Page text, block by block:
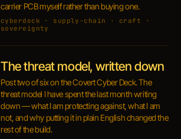
carrier PCB myself rather than buying one.
cyberdeck · supply-chain · craft ·
sovereignty
The threat model, written down
Post two of six on the Covert Cyber Deck. The
threat model I have spent the last month writing
down — what I am protecting against, what I am
not, and why putting it in plain English changed the
rest of the build.